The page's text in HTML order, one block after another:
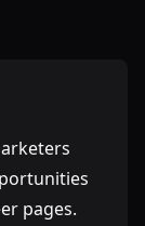
pages.